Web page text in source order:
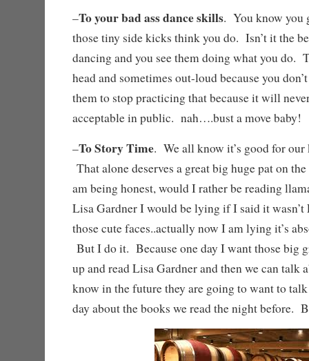
–To your bad ass dance skills. You know you
those tiny side kicks think you do. Isn’t it the
dancing and you see them doing what you do.
head and sometimes out-loud because you
them to stop practicing that because it will
acceptable in public. nah….bust a move
–To Story Time. We all know it’s good for our
That alone deserves a great big huge pat on
am being honest, would I rather be reading
Lisa Gardner I would be lying if I said it
those cute faces..actually now I am lying it’s
But I do it. Because one day I want those big
up and read Lisa Gardner and then we can talk
know in the future they are going to want to
day about the books we read the night